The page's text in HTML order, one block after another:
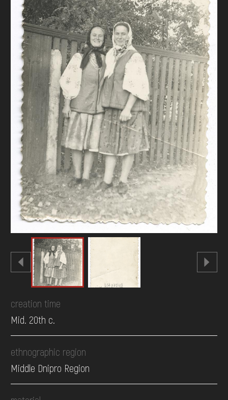
DONATE
creation time
Mid. 20th c.
ethnographic region
Middle Dnipro Region